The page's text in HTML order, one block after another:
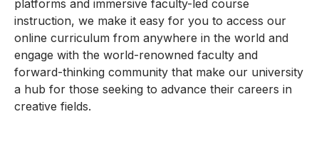
platforms and immersive faculty-led course
instruction, we make it easy for you to access our
online curriculum from anywhere in the world and
engage with the world-renowned faculty and
forward-thinking community that make our university
a hub for those seeking to advance their careers in
creative fields.